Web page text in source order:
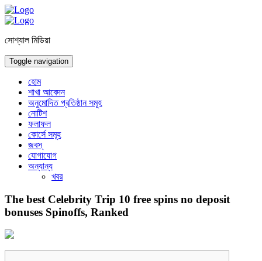
সোশ্যাল মিডিয়া
Toggle navigation
হোম
শাখা আবেদন
অনুমোদিত প্রতিষ্ঠান সমূহ
নোটিশ
ফলাফল
কোর্সে সমূহ
জবস্
যোগাযোগ
অন্যান্য
খবর
The best Celebrity Trip 10 free spins no deposit
bonuses Spinoffs, Ranked